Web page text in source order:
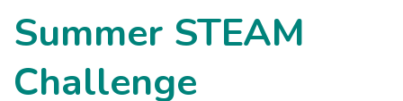
Summer STEAM
Challenge